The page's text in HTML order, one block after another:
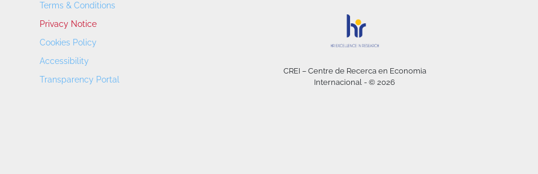
Terms & Conditions
Privacy Notice
Cookies Policy
Accessibility
Transparency Portal
CREI – Centre de Recerca en Economia
Internacional - © 2026